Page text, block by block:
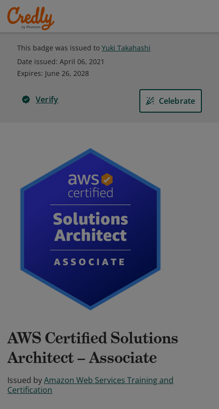
This badge was issued to Yuki Takahashi
Date issued: April 06, 2021
Expires: June 26, 2028
Verify Celebrate
AWS Certified Solutions
Architect – Associate
Issued byAmazon Web Services Training and
Certification